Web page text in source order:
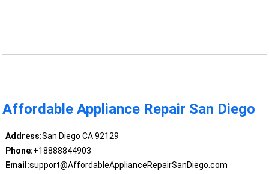
Affordable Appliance Repair San Diego
Address:San Diego CA 92129
Phone:+18888844903
Email:support@AffordableApplianceRepairSanDiego.com